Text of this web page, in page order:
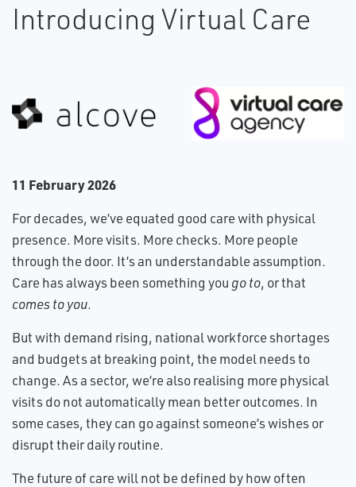
Introducing Virtual Care
1​1 February 2026
For decades, we’ve equated good care with physical
presence. More visits. More checks. More people
through the door. It’s an understandable assumption.
Care has always been something you go to, or that
comes to you.
But with demand rising, national workforce shortages
and budgets at breaking point, the model needs to
change. As a sector, we’re also realising more physical
visits do not automatically mean better outcomes. In
some cases, they can go against someone’s wishes or
disrupt their daily routine.
The future of care will not be defined by how often